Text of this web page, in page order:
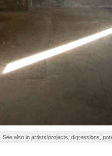
See also in artists/projects digressions